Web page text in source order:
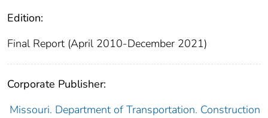
Edition:
Final Report (April 2010-December 2021)
Corporate Publisher:
Missouri. Department of Transportation. Construction